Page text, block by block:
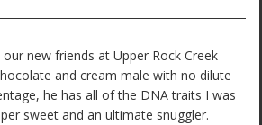
new friends at Upper Rock Creek
and cream male with no dilute
he has all of the DNA traits I was
sweet and an ultimate snuggler.